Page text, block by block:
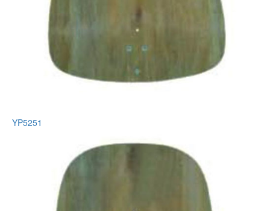
YP5251